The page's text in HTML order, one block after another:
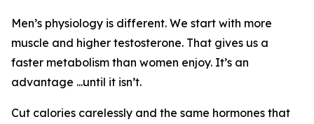
Men’s physiology is different. We start with more
muscle and higher testosterone. That gives us a
faster metabolism than women enjoy. It’s an
advantage ...until it isn’t.
Cut calories carelessly and the same hormones that